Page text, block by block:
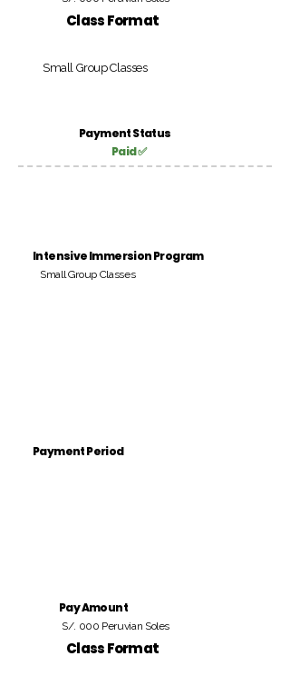
Class Format
Small Group Classes
Payment Status
Paid ✅
Intensive Immersion Program
Small Group Classes
Payment Period
Pay Amount
S/. 000 Peruvian Soles
Class Format